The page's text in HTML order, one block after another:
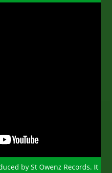
by St Owenz Records. It